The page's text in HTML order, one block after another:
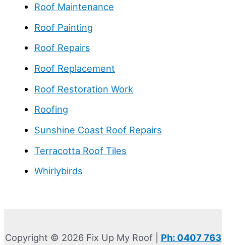
Roof Maintenance
Roof Painting
Roof Repairs
Roof Replacement
Roof Restoration Work
Roofing
Sunshine Coast Roof Repairs
Terracotta Roof Tiles
Whirlybirds
Copyright © 2026 Fix Up My Roof | Ph: 0407 763